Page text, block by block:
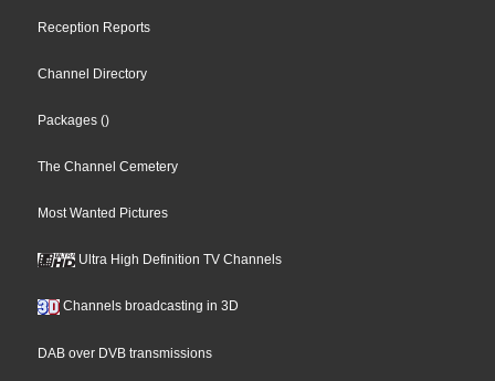
Reception Reports
Channel Directory
Packages ()
The Channel Cemetery
Most Wanted Pictures
Ultra High Definition TV Channels
Channels broadcasting in 3D
DAB over DVB transmissions